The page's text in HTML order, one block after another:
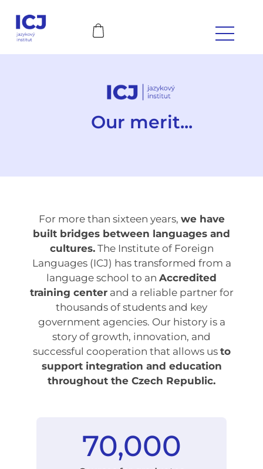
Our merit...
For more than sixteen years, we have
built bridges between languages and
cultures.The Institute of Foreign
Languages (ICJ) has transformed from a
language school to an Accredited
training centerand a reliable partner for
thousands of students and key
government agencies. Our history is a
story of growth, innovation, and
successful cooperation that allows us to
support integration and education
throughout the Czech Republic.
70,000